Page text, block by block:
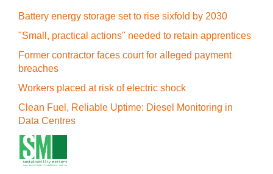
Battery energy storage set to rise sixfold by 2030
"Small, practical actions" needed to retain apprentices
Former contractor faces court for alleged payment
breaches
Workers placed at risk of electric shock
Clean Fuel, Reliable Uptime: Diesel Monitoring in
Data Centres